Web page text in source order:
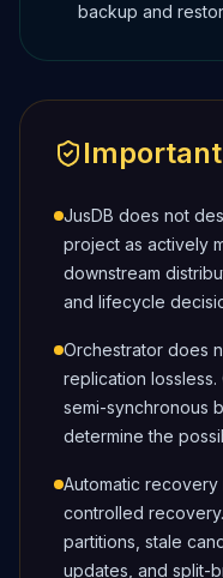
backup and
JusDB does not
project as actively
downstream
and lifecycle
Orchestrator does
replication lossless.
semi-synchronous
determine the
Automatic recovery
controlled
partitions, stale
updates, and split-